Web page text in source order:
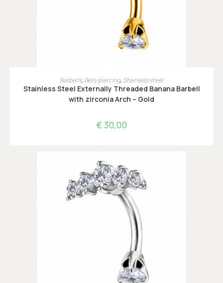
OPTIES SELECTEREN
Barbells, Belly piercing, Stainless steel
Stainless Steel Externally Threaded Banana Barbell
with zirconia Arch – Gold
€30,00